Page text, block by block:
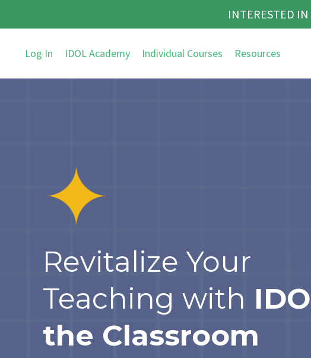
INTERESTED
Log In IDOL Academy Individual Courses Resources
Revitalize Your
Teaching with
the Classroom